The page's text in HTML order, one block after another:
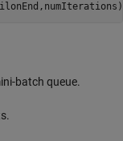
batch queue.